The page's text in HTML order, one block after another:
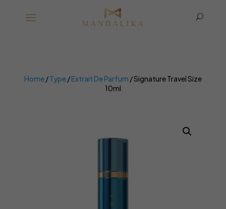
U
Home/Type/Extrait De Parfum / Signature Travel Size
10ml